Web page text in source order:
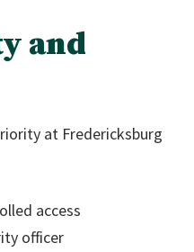
and
at Fredericksburg
access
officer